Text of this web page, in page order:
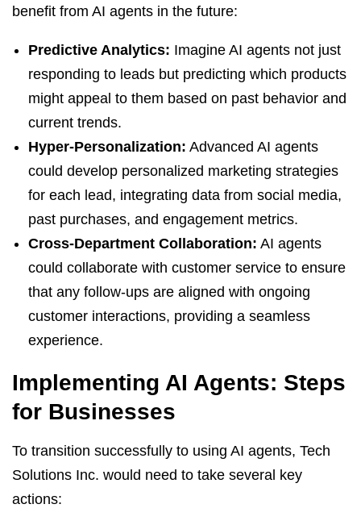
benefit from AI agents in the future:
Predictive Analytics: Imagine AI agents not just
responding to leads but predicting which products
might appeal to them based on past behavior and
current trends.
Hyper-Personalization: Advanced AI agents
could develop personalized marketing strategies
for each lead, integrating data from social media,
past purchases, and engagement metrics.
Cross-Department Collaboration: AI agents
could collaborate with customer service to ensure
that any follow-ups are aligned with ongoing
customer interactions, providing a seamless
experience.
Implementing AI Agents: Steps
for Businesses
To transition successfully to using AI agents, Tech
Solutions Inc. would need to take several key
actions: